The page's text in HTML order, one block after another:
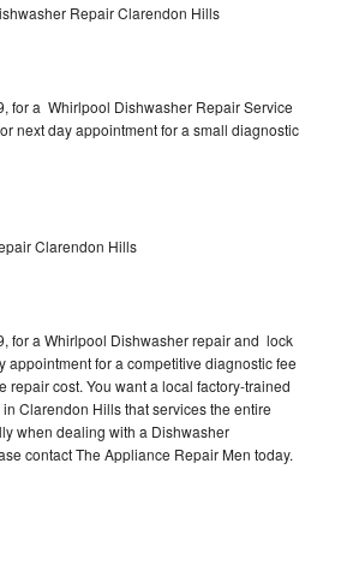
Repair Clarendon Hills
for a Whirlpool Dishwasher Repair Service
next day appointment for a small diagnostic
Clarendon Hills
for a Whirlpool Dishwasher repair and lock
appointment for a competitive diagnostic fee
repair cost. You want a local factory-trained
Clarendon Hills that services the entire
when dealing with a Dishwasher
contact The Appliance Repair Men today.